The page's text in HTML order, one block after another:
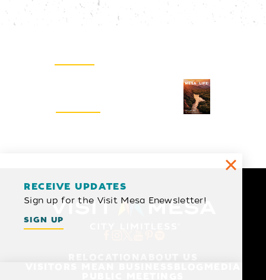
RECEIVE UPDATES
Sign up for the Visit Mesa Enewsletter!
SIGN UP